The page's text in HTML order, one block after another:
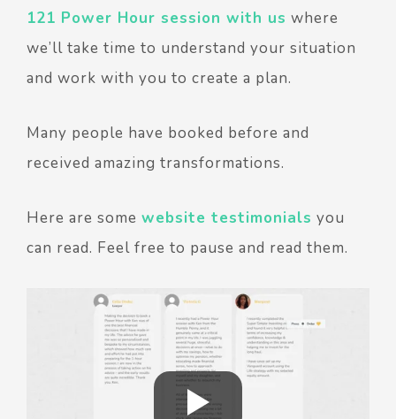
121 Power Hour session with us where
we’ll take time to understand your situation
and work with you to create a plan.
Many people have booked before and
received amazing transformations.
Here are some website testimonials you
can read. Feel free to pause and read them.